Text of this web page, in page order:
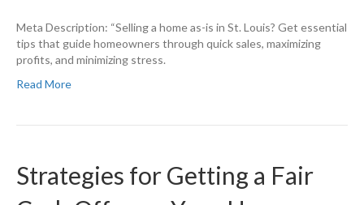
Meta Description: “Selling a home as-is in St. Louis? Get essential
tips that guide homeowners through quick sales, maximizing
profits, and minimizing stress.
Read More
Strategies for Getting a Fair